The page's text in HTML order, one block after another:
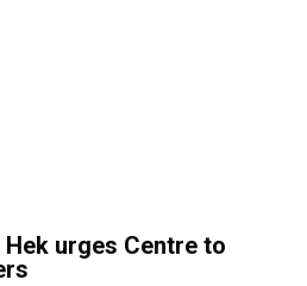
Hek urges Centre to